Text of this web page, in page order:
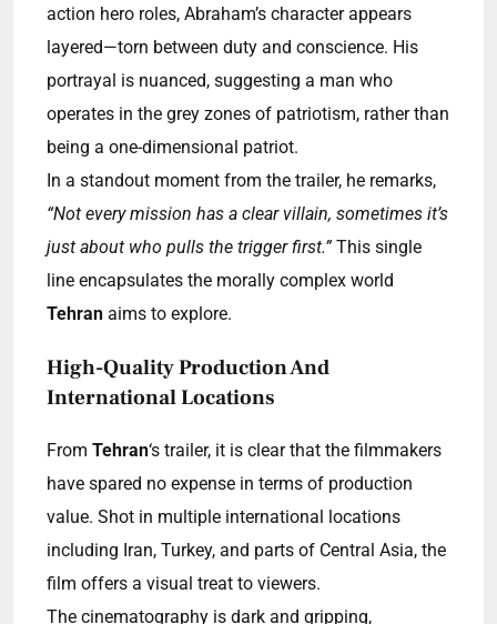
action hero roles, Abraham’s character appears
layered—torn between duty and conscience. His
portrayal is nuanced, suggesting a man who
operates in the grey zones of patriotism, rather than
being a one-dimensional patriot.
In a standout moment from the trailer, he remarks,
“Not every mission has a clear villain, sometimes it’s
just about who pulls the trigger first.”This single
line encapsulates the morally complex world
Tehran aims to explore.
High-Quality Production And
International Locations
From Tehran‘s trailer, it is clear that the filmmakers
have spared no expense in terms of production
value. Shot in multiple international locations
including Iran, Turkey, and parts of Central Asia, the
film offers a visual treat to viewers.
The cinematography is dark and gripping,